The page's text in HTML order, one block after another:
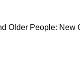
Older People: New